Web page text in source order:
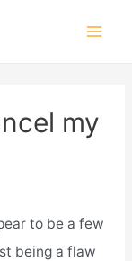
my
to be a few
being a flaw